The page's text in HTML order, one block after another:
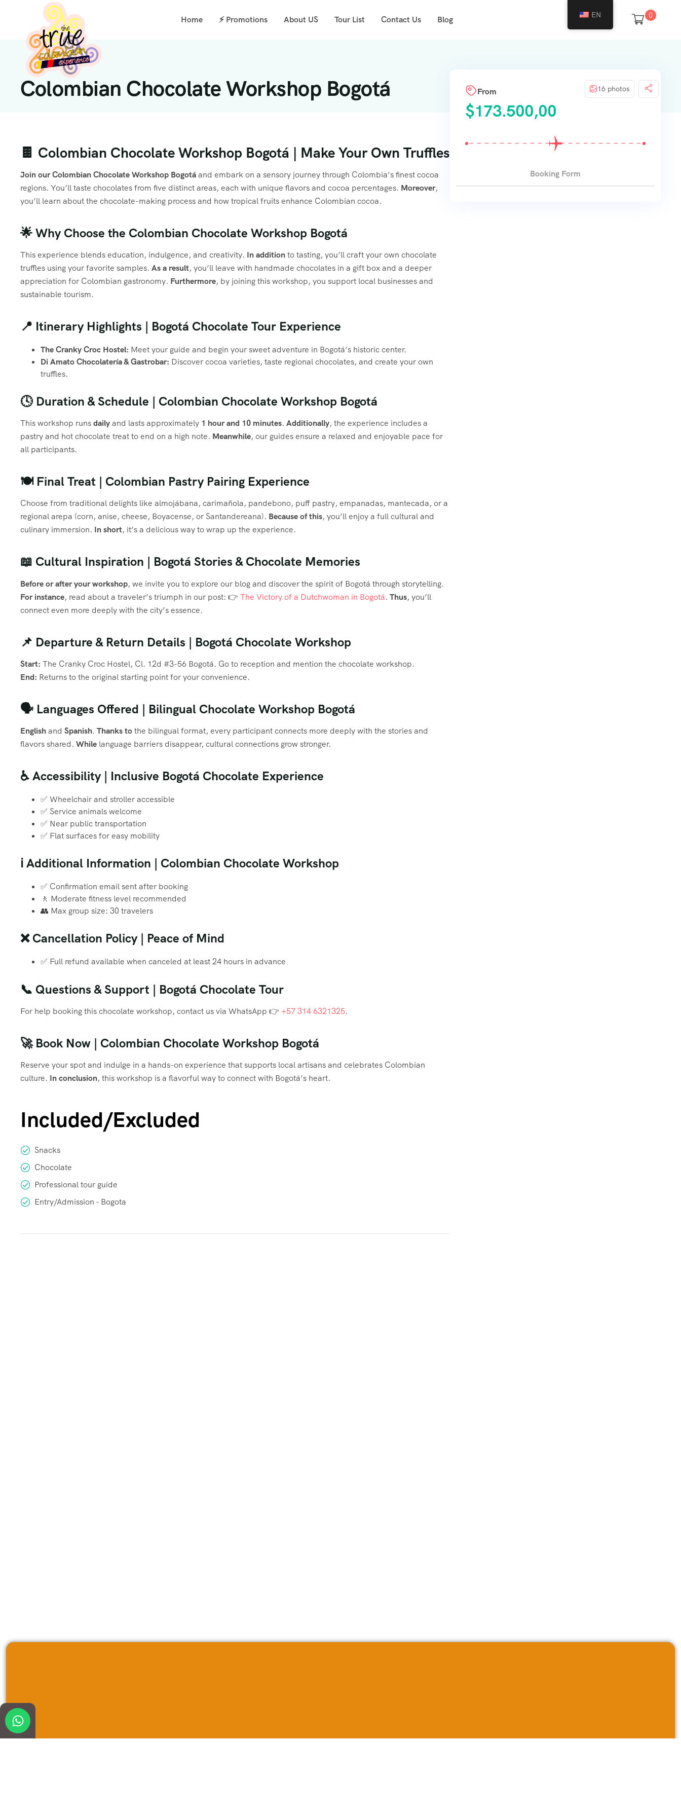
Home ⚡ Promotions About US Tour List Contact Us Blog 0
Colombian Chocolate Workshop Bogotá 16 photos
🍫 Colombian Chocolate Workshop Bogotá | Make Your Own Truffles
Join our Colombian Chocolate Workshop Bogotáand embark on a sensory journey through Colombia’s finest cocoa
regions. You’ll taste chocolates from five distinct areas, each with unique flavors and cocoa percentages. Moreover,
you’ll learn about the chocolate-making process and how tropical fruits enhance Colombian cocoa.
🌟 Why Choose the Colombian Chocolate Workshop Bogotá
This experience blends education, indulgence, and creativity. In additionto tasting, you’ll craft your own chocolate
truffles using your favorite samples. As a result, you’ll leave with handmade chocolates in a gift box and a deeper
appreciation for Colombian gastronomy. Furthermore, by joining this workshop, you support local businesses and
sustainable tourism.
📍 Itinerary Highlights | Bogotá Chocolate Tour Experience
The Cranky Croc Hostel: Meet your guide and begin your sweet adventure in Bogotá’s historic center.
Di Amato Chocolatería & Gastrobar: Discover cocoa varieties, taste regional chocolates, and create your own
truffles.
🕓 Duration & Schedule | Colombian Chocolate Workshop Bogotá
This workshop runsdailyand lasts approximately 1 hour and 10 minutes. Additionally, the experience includes a
pastry and hot chocolate treat to end on a high note. Meanwhile, our guides ensure a relaxed and enjoyable pace for
all participants.
🍽️ Final Treat | Colombian Pastry Pairing Experience
Choose from traditional delights like almojábana, carimañola, pandebono, puff pastry, empanadas, mantecada, or a
regional arepa (corn, anise, cheese, Boyacense, or Santandereana). Because of this, you’ll enjoy a full cultural and
culinary immersion. In short, it’s a delicious way to wrap up the experience.
📖 Cultural Inspiration | Bogotá Stories & Chocolate Memories
Before or after your workshop, we invite you to explore our blog and discover the spirit of Bogotá through storytelling.
For instance, read about a traveler’s triumph in our post: 👉 The Victory of a Dutchwoman in Bogotá. Thus, you’ll
connect even more deeply with the city’s essence.
📌 Departure & Return Details | Bogotá Chocolate Workshop
Start: The Cranky Croc Hostel, Cl. 12d #3-56 Bogotá. Go to reception and mention the chocolate workshop.
End: Returns to the original starting point for your convenience.
🗣️ Languages Offered | Bilingual Chocolate Workshop Bogotá
Englishand Spanish. Thanks tothe bilingual format, every participant connects more deeply with the stories and
flavors shared. While language barriers disappear, cultural connections grow stronger.
♿ Accessibility | Inclusive Bogotá Chocolate Experience
✅ Wheelchair and stroller accessible
✅ Service animals welcome
✅ Near public transportation
✅ Flat surfaces for easy mobility
ℹ️ Additional Information | Colombian Chocolate Workshop
✅ Confirmation email sent after booking
🚶 Moderate fitness level recommended
👥 Max group size: 30 travelers
❌ Cancellation Policy | Peace of Mind
✅ Full refund available when canceled at least 24 hours in advance
📞 Questions & Support | Bogotá Chocolate Tour
For help booking this chocolate workshop, contact us via WhatsApp 👉 +57 314 6321325.
🚀 Book Now | Colombian Chocolate Workshop Bogotá
Reserve your spot and indulge in a hands-on experience that supports local artisans and celebrates Colombian
culture. In conclusion, this workshop is a flavorful way to connect with Bogotá’s heart.
Included/Excluded
Snacks
Chocolate
Professional tour guide
Entry/Admission - Bogota
From
$173.500,00
Booking Form
EN